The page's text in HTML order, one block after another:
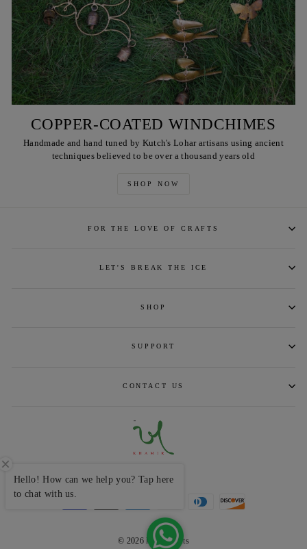
COPPER-COATED WINDCHIMES
Handmade and hand tuned by Kutch's Lohar artisans using ancient
techniques believed to be over a thousand years old
SHOP NOW
FOR THE LOVE OF CRAFTS
LET'S BREAK THE ICE
SHOP
SUPPORT
CONTACT US
CURRENCY
INR ₹
© 2026 khamircrafts
Hello! How can we help you? Tap here
to chat with us.